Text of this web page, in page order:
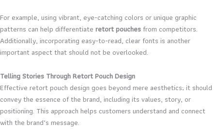
For example, using vibrant, eye-catching colors or unique graphic
patterns can help differentiate retort pouches from competitors.
Additionally, incorporating easy-to-read, clear fonts is another
important aspect that should not be overlooked.
Telling Stories Through Retort Pouch Design
Effective retort pouch design goes beyond mere aesthetics; it should
convey the essence of the brand, including its values, story, or
positioning. This approach helps customers understand and connect
with the brand’s message.